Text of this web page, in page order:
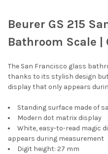
SELECT
ALL
ADD
SELECTED
TO CART
Beurer GS 215
Bathroom Scale |
The San Francisco glass
thanks to its stylish design
display that only appears
Standing surface made of
Modern dot matrix display
White, easy-to-read magic
appears during measurement
Digit height: 27 mm